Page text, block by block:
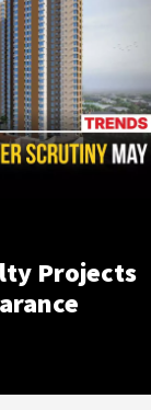
Projects